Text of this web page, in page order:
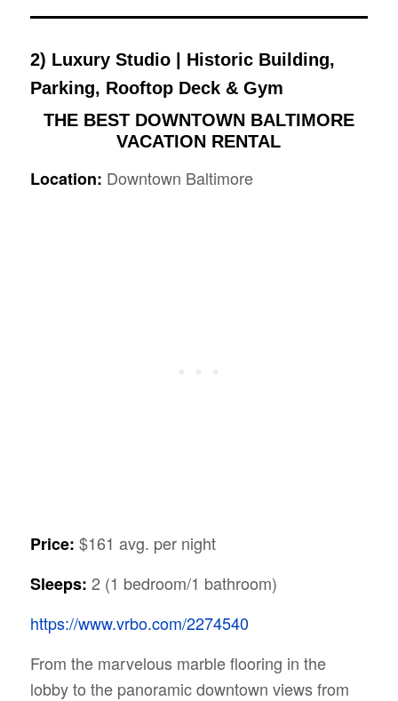
2) Luxury Studio | Historic Building,
Parking, Rooftop Deck & Gym
THE BEST DOWNTOWN BALTIMORE
VACATION RENTAL
Location: Downtown Baltimore
Price: $161 avg. per night
Sleeps: 2 (1 bedroom/1 bathroom)
https://www.vrbo.com/2274540
From the marvelous marble flooring in the
lobby to the panoramic downtown views from